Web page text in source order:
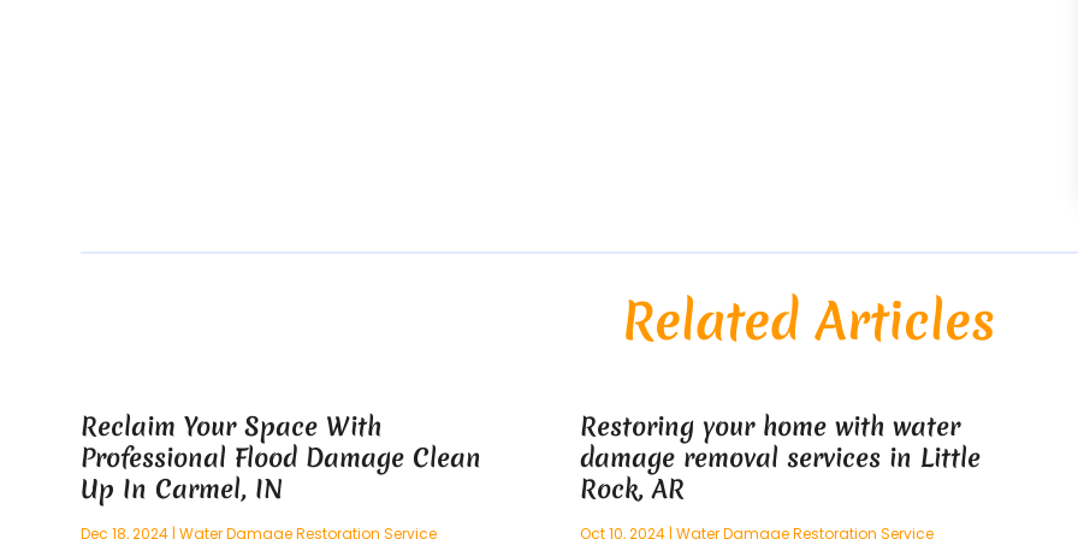
Related Articles
Reclaim Your Space With
Professional Flood Damage Clean
Up In Carmel, IN
Dec 18, 2024 |Water Damage Restoration Service
Restoring your home with water
damage removal services in Little
Rock, AR
Oct 10, 2024 |Water Damage Restoration Service